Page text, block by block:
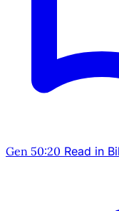
Gen 50:20 Read in